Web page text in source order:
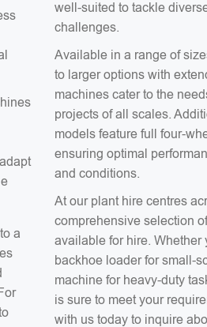
a
well-suited to tackle
challenges.
Available in a range of
to larger options with
machines cater to the
projects of all scales.
models feature full four-
ensuring optimal
and conditions.
At our plant hire centres
comprehensive selection
available for hire. Whether
backhoe loader for small-
machine for heavy-duty
is sure to meet your
with us today to inquire